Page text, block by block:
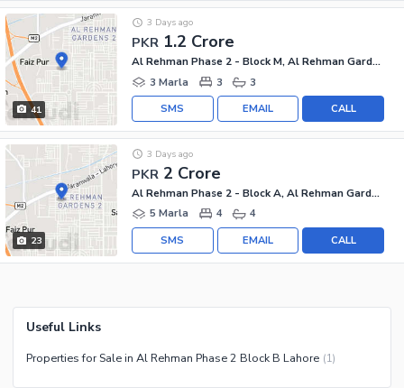
41
PKR 1.2 Crore
3 Days ago
Al Rehman Phase 2 - Block M, Al Rehman Garden Phase 2
3 Marla
3 3
CALL
EMAIL
SMS
23
PKR 2 Crore
3 Days ago
Al Rehman Phase 2 - Block A, Al Rehman Garden Phase 2
5 Marla
4 4
CALL
EMAIL
SMS
Useful Links
Properties for Sale in Al Rehman Phase 2 Block B Lahore (1)